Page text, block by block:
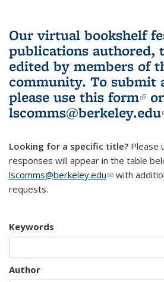
Our virtual bookshelf
publications authored,
edited by members of
community. To submit
please use this form
lscomms@berkeley.edu
Looking for a specific title? Please
responses will appear in the table
lscomms@berkeley.edu(link sends e-
with
requests.
Keywords
Author